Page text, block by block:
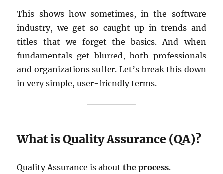
This shows how sometimes, in the software
industry, we get so caught up in trends and
titles that we forget the basics. And when
fundamentals get blurred, both professionals
and organizations suffer. Let’s break this down
in very simple, user-friendly terms.
What is Quality Assurance (QA)?
Quality Assurance is aboutthe process.